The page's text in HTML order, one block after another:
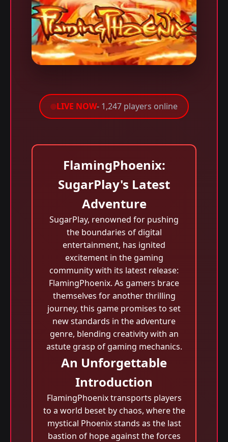
LIVE NOW- 1,247 players online
FlamingPhoenix:
SugarPlay's Latest
Adventure
SugarPlay, renowned for pushing
the boundaries of digital
entertainment, has ignited
excitement in the gaming
community with its latest release:
FlamingPhoenix. As gamers brace
themselves for another thrilling
journey, this game promises to set
new standards in the adventure
genre, blending creativity with an
astute grasp of gaming mechanics.
An Unforgettable
Introduction
FlamingPhoenix transports players
to a world beset by chaos, where the
mystical Phoenix stands as the last
bastion of hope against the forces